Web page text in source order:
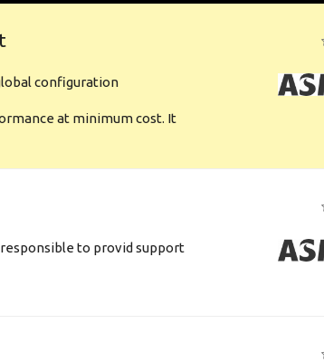
configuration
at minimum cost. It
responsible to provid support